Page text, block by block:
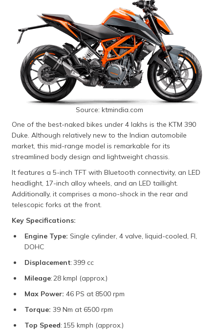
Source: ktmindia.com
One of the best-naked bikes under 4 lakhs is the KTM 390
Duke. Although relatively new to the Indian automobile
market, this mid-range model is remarkable for its
streamlined body design and lightweight chassis.
It features a 5-inch TFT with Bluetooth connectivity, an LED
headlight, 17-inch alloy wheels, and an LED taillight.
Additionally, it comprises a mono-shock in the rear and
telescopic forks at the front.
Key Specifications:
Engine Type: Single cylinder, 4 valve, liquid-cooled, FI,
DOHC
Displacement: 399 cc
Mileage: 28 kmpl (approx.)
Max Power: 46 PS at 8500 rpm
Torque: 39 Nm at 6500 rpm
Top Speed: 155 kmph (approx.)